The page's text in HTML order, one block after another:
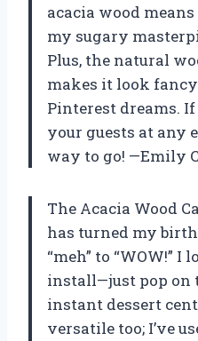
acacia wood
my sugary
Plus, the natural
makes it look
Pinterest dreams.
your guests at any
way to go! —Emily
The Acacia Wood
has turned my
“meh” to “WOW!”
install—just pop on
instant dessert
versatile too; I’ve